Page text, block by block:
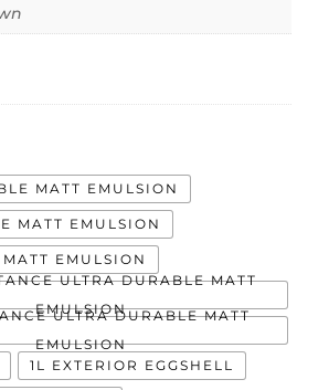
MATT EMULSION
MATT EMULSION
EMULSION
ULTRA DURABLE MATT
EMULSION
ULTRA DURABLE MATT
EMULSION
1L EXTERIOR EGGSHELL